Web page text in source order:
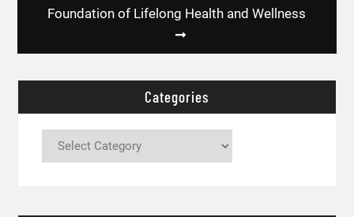
Foundation of Lifelong Health and Wellness
Categories
Categories